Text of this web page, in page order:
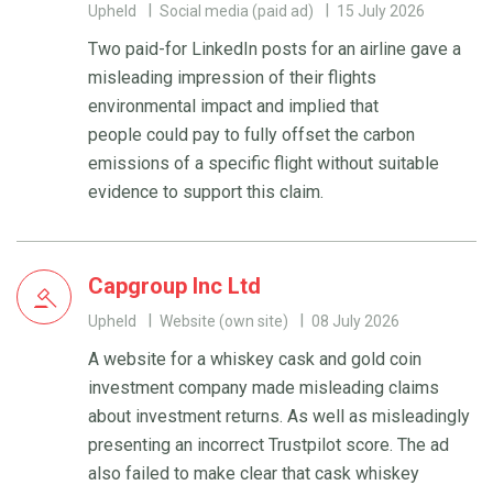
Upheld Social media (paid ad) 15 July 2026
Two paid-for LinkedIn posts for an airline gave a
misleading impression of their flights
environmental impact and implied that
people could pay to fully offset the carbon
emissions of a specific flight without suitable
evidence to support this claim.
Capgroup Inc Ltd
Upheld Website (own site) 08 July 2026
A website for a whiskey cask and gold coin
investment company made misleading claims
about investment returns. As well as misleadingly
presenting an incorrect Trustpilot score. The ad
also failed to make clear that cask whiskey